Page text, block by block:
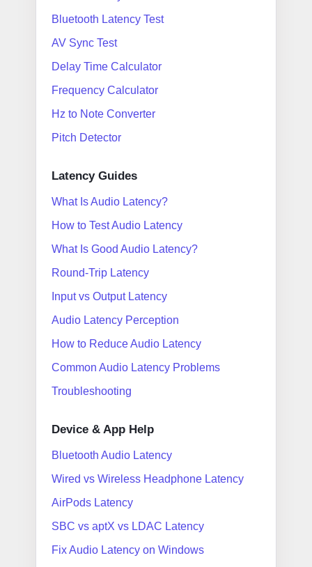
Bluetooth Latency Test
AV Sync Test
Delay Time Calculator
Frequency Calculator
Hz to Note Converter
Pitch Detector
Latency Guides
What Is Audio Latency?
How to Test Audio Latency
What Is Good Audio Latency?
Round-Trip Latency
Input vs Output Latency
Audio Latency Perception
How to Reduce Audio Latency
Common Audio Latency Problems
Troubleshooting
Device & App Help
Bluetooth Audio Latency
Wired vs Wireless Headphone Latency
AirPods Latency
SBC vs aptX vs LDAC Latency
Fix Audio Latency on Windows